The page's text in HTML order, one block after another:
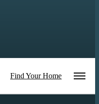
Find Your Home